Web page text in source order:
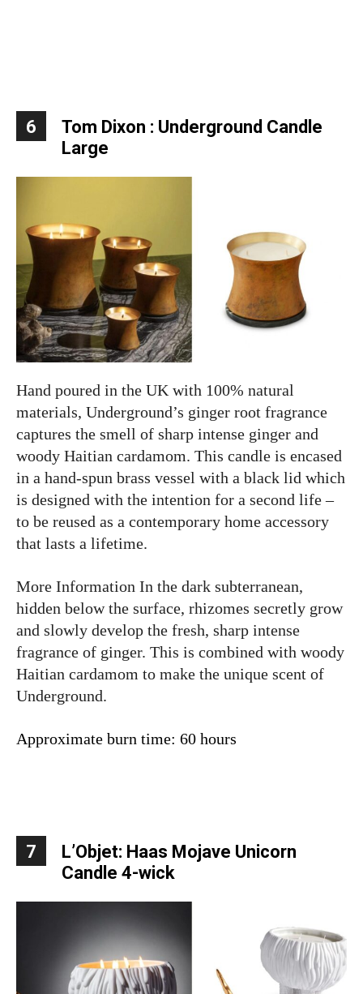
6
Tom Dixon : Underground Candle
Large
Hand poured in the UK with 100% natural
materials, Underground’s ginger root fragrance
captures the smell of sharp intense ginger and
woody Haitian cardamom. This candle is encased
in a hand-spun brass vessel with a black lid which
is designed with the intention for a second life –
to be reused as a contemporary home accessory
that lasts a lifetime.
More Information In the dark subterranean,
hidden below the surface, rhizomes secretly grow
and slowly develop the fresh, sharp intense
fragrance of ginger. This is combined with woody
Haitian cardamom to make the unique scent of
Underground.
Approximate burn time: 60 hours
7
L’Objet: Haas Mojave Unicorn
Candle 4-wick